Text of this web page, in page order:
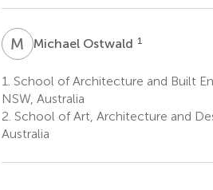
M OMichael Ostwald 1
1. School of Architecture and Built
NSW, Australia
2. School of Art, Architecture and
Australia